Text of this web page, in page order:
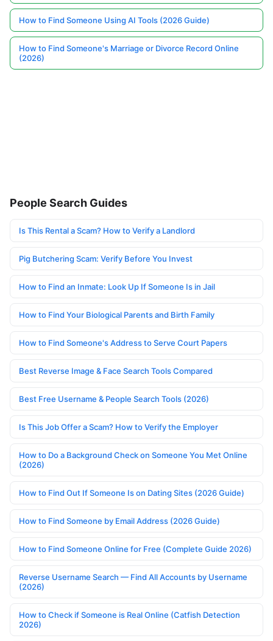
How to Find Someone Using AI Tools (2026 Guide)
How to Find Someone's Marriage or Divorce Record Online
(2026)
People Search Guides
Is This Rental a Scam? How to Verify a Landlord
Pig Butchering Scam: Verify Before You Invest
How to Find an Inmate: Look Up If Someone Is in Jail
How to Find Your Biological Parents and Birth Family
How to Find Someone's Address to Serve Court Papers
Best Reverse Image & Face Search Tools Compared
Best Free Username & People Search Tools (2026)
Is This Job Offer a Scam? How to Verify the Employer
How to Do a Background Check on Someone You Met Online
(2026)
How to Find Out If Someone Is on Dating Sites (2026 Guide)
How to Find Someone by Email Address (2026 Guide)
How to Find Someone Online for Free (Complete Guide 2026)
Reverse Username Search — Find All Accounts by Username
(2026)
How to Check if Someone is Real Online (Catfish Detection
2026)